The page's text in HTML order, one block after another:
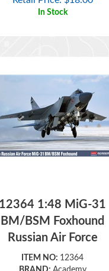
BM/BSM Foxhound
Russian Air Force
ITEM NO:12364
BRAND:Academy
SCALE:
1:48